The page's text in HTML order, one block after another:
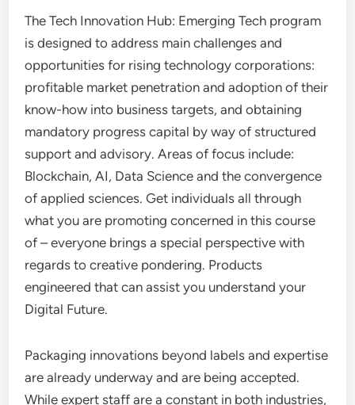
The Tech Innovation Hub: Emerging Tech program
is designed to address main challenges and
opportunities for rising technology corporations:
profitable market penetration and adoption of their
know-how into business targets, and obtaining
mandatory progress capital by way of structured
support and advisory. Areas of focus include:
Blockchain, AI, Data Science and the convergence
of applied sciences. Get individuals all through
what you are promoting concerned in this course
of – everyone brings a special perspective with
regards to creative pondering. Products
engineered that can assist you understand your
Digital Future.
Packaging innovations beyond labels and expertise
are already underway and are being accepted.
While expert staff are a constant in both industries,